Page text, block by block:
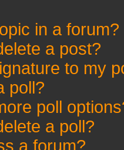
in a forum?
a post?
to my
poll?
poll
a poll?
a forum?